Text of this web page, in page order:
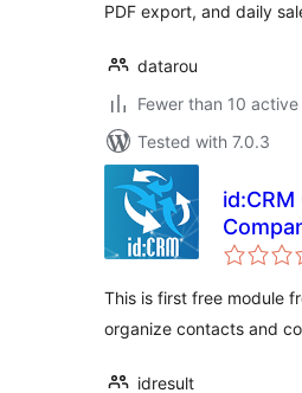
PDF export, and daily
datarou
Fewer than 10
Tested with 7.0.3
This is first free module
organize contacts and
idresult